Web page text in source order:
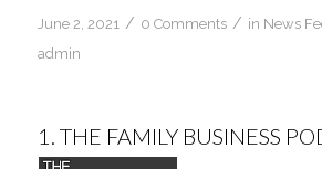
June 2, 2021 / 0 Comments / in News
admin
1. THE FAMILY BUSINESS